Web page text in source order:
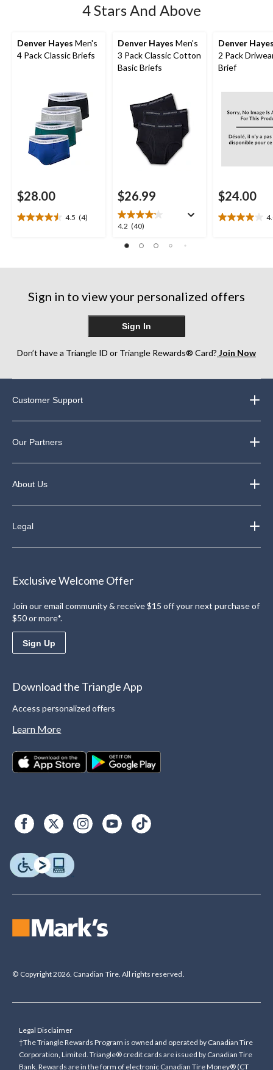
4 Stars And Above
Denver Hayes Men's
4 Pack Classic Briefs
$28.00
4.5 (4)
4.5
stars.
reviews
Denver Hayes Men's
3 Pack Classic Cotton
Basic Briefs
$26.99
4.2 (40)
4.2
of
reviews
Denver
2 Pack
Brief
$24.00
4.0
stars.
reviews
Sign in to view your personalized offers
Sign In
Don’t have a Triangle ID or Triangle Rewards® Card? Join Now
Customer Support
Our Partners
About Us
Legal
Exclusive Welcome Offer
Join our email community & receive $15 off your next purchase of
$50 or more*.
Sign Up
Download the Triangle App
Access personalized offers
Learn More
© Copyright 2026. Canadian Tire. All rights reserved.
Legal Disclaimer
†The Triangle Rewards Program is owned and operated by Canadian Tire
Corporation, Limited. Triangle® credit cards are issued by Canadian Tire
Bank. Rewards are in the form of electronic Canadian Tire Money® (CT